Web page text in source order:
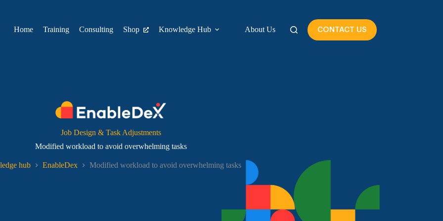
Home
Training Consulting Shop Knowledge Hub About Us CONTACT US
Job Design & Task Adjustments
Modified workload to avoid overwhelming tasks
hub EnableDex Modified workload to avoid overwhelming tasks